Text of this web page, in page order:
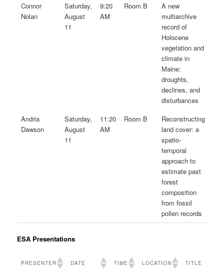
Connor
Nolan
Saturday,
August
11
9:20
AM
Room B
A new
multiarchive
record of
Holocene
vegetation and
climate in
Maine:
droughts,
declines, and
disturbances
Andria
Dawson
Saturday,
August
11
11:20
AM
Room B
Reconstructing
land cover: a
spatio-
temporal
approach to
estimate past
forest
composition
from fossil
pollen records
ESA Presentations
PRESENTER DATE TIME LOCATION TITLE